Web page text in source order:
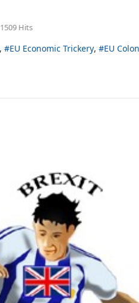
1509 Hits
EU Economic Trickery EU